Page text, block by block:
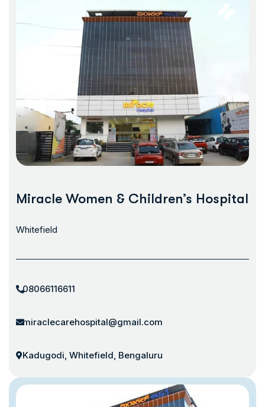
Miracle Women & Children’s Hospital
Whitefield
08066116611
miraclecarehospital@gmail.com
Kadugodi, Whitefield, Bengaluru